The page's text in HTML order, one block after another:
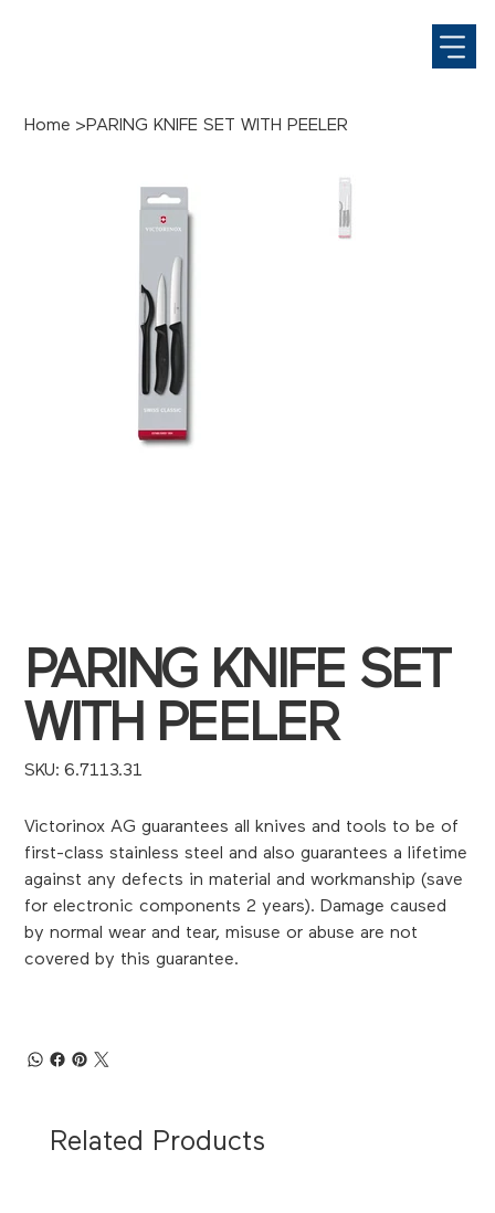
Home >PARING KNIFE SET WITH PEELER
PARING KNIFE SET
WITH PEELER
SKU: SKU
6.7113.31
6.7113.31
Victorinox AG guarantees all knives and tools to be of
first-class stainless steel and also guarantees a lifetime
against any defects in material and workmanship (save
for electronic components 2 years). Damage caused
by normal wear and tear, misuse or abuse are not
covered by this guarantee.
Related Products